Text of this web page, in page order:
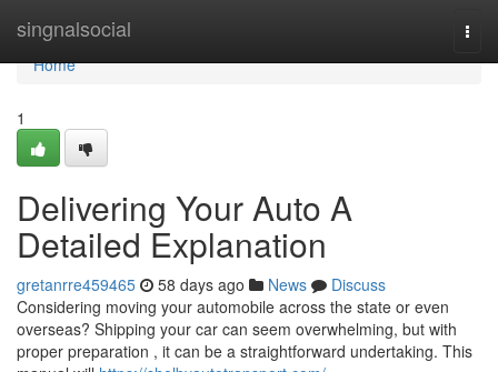
singnalsocial
Home
Home
1
Delivering Your Auto A
Detailed Explanation
gretanrre459465 58 days ago News
Discuss
Considering moving your automobile across the state or even
overseas? Shipping your car can seem overwhelming, but with
proper preparation , it can be a straightforward undertaking. This